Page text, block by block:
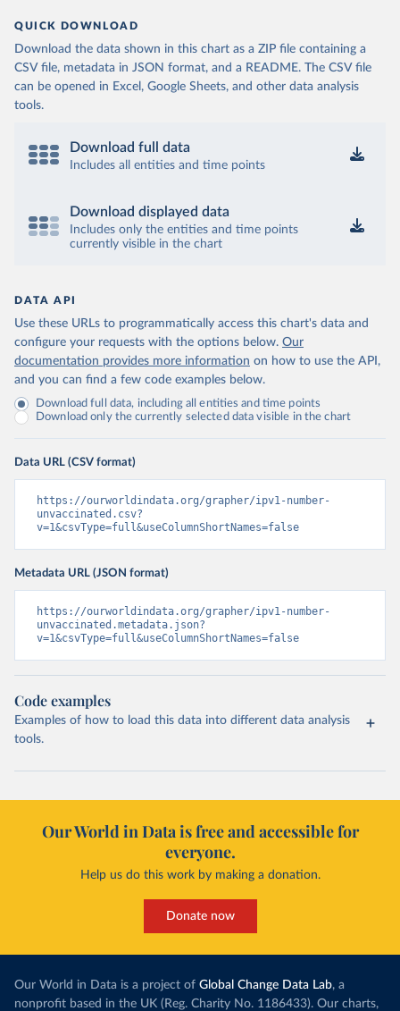
QUICK DOWNLOAD
Download the data shown in this chart as a ZIP file containing a
CSV file, metadata in JSON format, and a README. The CSV file
can be opened in Excel, Google Sheets, and other data analysis
tools.
Download full data
Includes all entities and time points
Download displayed data
Includes only the entities and time points
currently visible in the chart
DATA API
Use these URLs to programmatically access this chart's data and
configure your requests with the options below. Our
documentation provides more information on how to use the API,
and you can find a few code examples below.
Download full data, including all entities and time points
Download only the currently selected data visible in the chart
Data URL (CSV format)
https://ourworldindata.org/grapher/ipv1-number-
unvaccinated.csv?
v=1&csvType=full&useColumnShortNames=false
Metadata URL (JSON format)
https://ourworldindata.org/grapher/ipv1-number-
unvaccinated.metadata.json?
v=1&csvType=full&useColumnShortNames=false
Code examples
Examples of how to load this data into different data analysis
tools.
Our World in Data is free and accessible for
everyone.
Help us do this work by making a donation.
Donate now
Our World in Data is a project of Global Change Data Lab, a
nonprofit based in the UK (Reg. Charity No. 1186433). Our charts,